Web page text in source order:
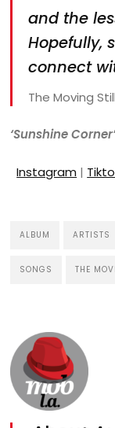
and the
Hopefully,
connect
The Moving
‘Sunshine
Instagram |
ALBUM ARTISTS
SONGS THE